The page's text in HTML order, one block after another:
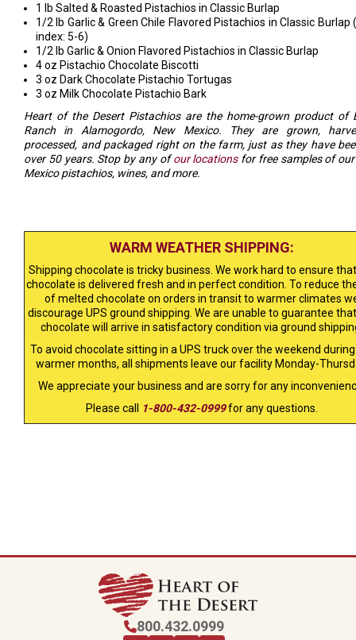
1 lb Salted & Roasted Pistachios in Classic Burlap
1/2 lb Garlic & Green Chile Flavored Pistachios in Classic Burlap
index: 5-6)
1/2 lb Garlic & Onion Flavored Pistachios in Classic Burlap
4 oz Pistachio Chocolate Biscotti
3 oz Dark Chocolate Pistachio Tortugas
3 oz Milk Chocolate Pistachio Bark
Heart of the Desert Pistachios are the home-grown product of
Ranch in Alamogordo, New Mexico. They are grown,
processed, and packaged right on the farm, just as they have
over 50 years. Stop by any ofour locationsfor free samples of our
Mexico pistachios, wines, and more.
WARM WEATHER SHIPPING:
Shipping chocolate is tricky business. We work hard to ensure
chocolate is delivered fresh and in perfect condition. To reduce
of melted chocolate on orders in transit to warmer climates
discourage UPS ground shipping. We are unable to guarantee
chocolate will arrive in satisfactory condition via ground
To avoid chocolate sitting in a UPS truck over the weekend
warmer months, all shipments leave our facility Monday-
We appreciate your business and are sorry for any
Please call
1-800-432-0999for any questions.
800.432.0999